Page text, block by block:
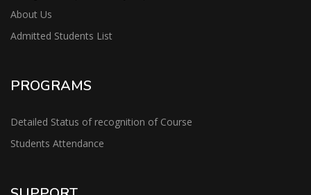
About Us
Admitted Students List
PROGRAMS
Detailed Status of recognition of Course
Students Attendance